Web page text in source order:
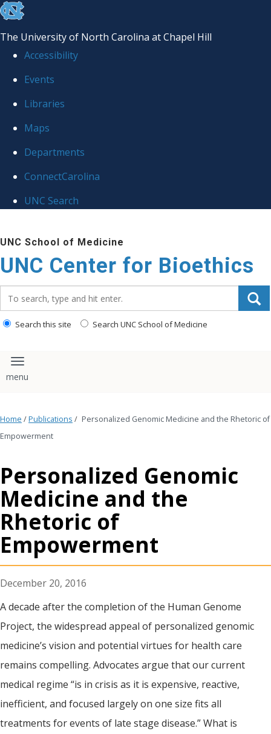
skip
the
global
The University of North Carolina at Chapel Hill
Accessibility
Events
Libraries
Maps
Departments
ConnectCarolina
UNC Search
to
main
content
UNC School of Medicine
UNC Center for Bioethics
Search this site Search UNC School of Medicine
Toggle navigation
Home /Publications / Personalized Genomic Medicine and the Rhetoric of
Empowerment
Personalized Genomic
Medicine and the
Rhetoric of
Empowerment
December 20, 2016
A decade after the completion of the Human Genome
Project, the widespread appeal of personalized genomic
medicine’s vision and potential virtues for health care
remains compelling. Advocates argue that our current
medical regime “is in crisis as it is expensive, reactive,
inefficient, and focused largely on one size fits all
treatments for events of late stage disease.” What is